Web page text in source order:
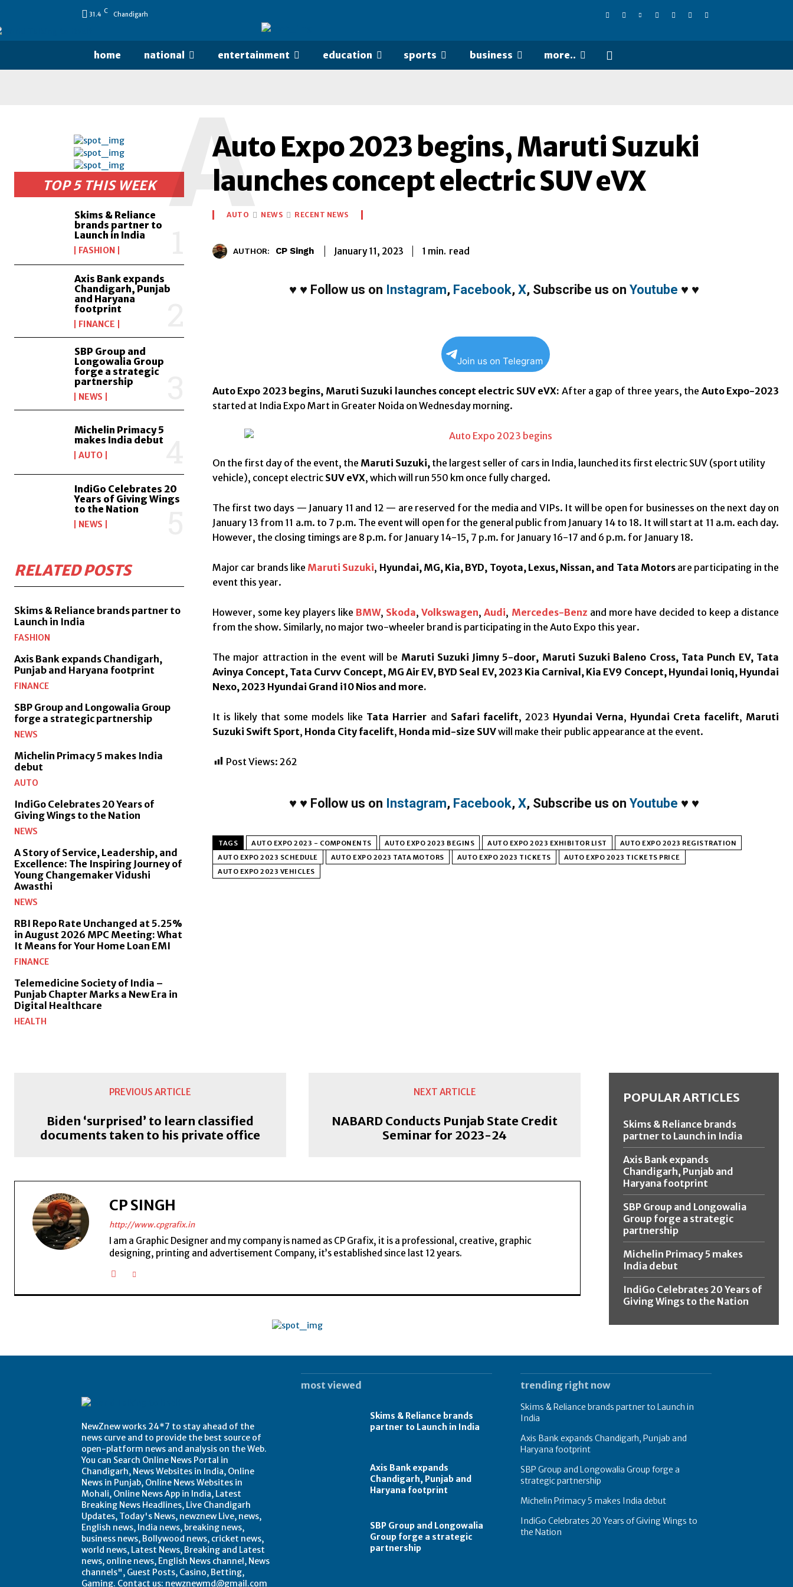
31.4 C Chandigarh
home national entertainment education sports business more..
TOP 5 THIS WEEK
Skims & Reliance
brands partner to
Launch in India
FASHION
Axis Bank expands
Chandigarh, Punjab
and Haryana
footprint
FINANCE
SBP Group and
Longowalia Group
forge a strategic
partnership
NEWS
Michelin Primacy 5
makes India debut
AUTO
IndiGo Celebrates 20
Years of Giving Wings
to the Nation
NEWS
RELATED POSTS
Skims & Reliance brands partner to
Launch in India
FASHION
Axis Bank expands Chandigarh,
Punjab and Haryana footprint
FINANCE
SBP Group and Longowalia Group
forge a strategic partnership
NEWS
Michelin Primacy 5 makes India
debut
AUTO
IndiGo Celebrates 20 Years of
Giving Wings to the Nation
NEWS
A Story of Service, Leadership, and
Excellence: The Inspiring Journey of
Young Changemaker Vidushi
Awasthi
NEWS
RBI Repo Rate Unchanged at 5.25%
in August 2026 MPC Meeting: What
It Means for Your Home Loan EMI
FINANCE
Telemedicine Society of India –
Punjab Chapter Marks a New Era in
Digital Healthcare
HEALTH
Auto Expo 2023 begins, Maruti Suzuki
launches concept electric SUV eVX
A
AUTO NEWS RECENT NEWS
AUTHOR: CP Singh January 11, 2023 1 min. read
♥ ♥ Follow us on Instagram, Facebook, X, Subscribe us on Youtube ♥ ♥
Join us on Telegram
Auto Expo 2023 begins, Maruti Suzuki launches concept electric SUV eVX: After a gap of three years, the Auto Expo-2023
started at India Expo Mart in Greater Noida on Wednesday morning.
On the first day of the event, the Maruti Suzuki, the largest seller of cars in India, launched its first electric SUV (sport utility
vehicle), concept electric SUV eVX, which will run 550 km once fully charged.
The first two days — January 11 and 12 — are reserved for the media and VIPs. It will be open for businesses on the next day on
January 13 from 11 a.m. to 7 p.m. The event will open for the general public from January 14 to 18. It will start at 11 a.m. each day.
However, the closing timings are 8 p.m. for January 14-15, 7 p.m. for January 16-17 and 6 p.m. for January 18.
Major car brands like Maruti Suzuki, Hyundai, MG, Kia, BYD, Toyota, Lexus, Nissan, and Tata Motorsare participating in the
event this year.
However, some key players like BMW, Skoda,Volkswagen,Audi, Mercedes-Benz and more have decided to keep a distance
from the show. Similarly, no major two-wheeler brand is participating in the Auto Expo this year.
The major attraction in the event will be Maruti Suzuki Jimny 5-door, Maruti Suzuki Baleno Cross, Tata Punch EV, Tata
Avinya Concept, Tata Curvv Concept, MG Air EV, BYD Seal EV, 2023 Kia Carnival, Kia EV9 Concept, Hyundai Ioniq, Hyundai
Nexo, 2023 Hyundai Grand i10 Nios and more.
It is likely that some models like Tata Harrier and Safari facelift, 2023 Hyundai Verna, Hyundai Creta facelift, Maruti
Suzuki Swift Sport, Honda City facelift, Honda mid-size SUVwill make their public appearance at the event.
Post Views: 262
♥ ♥ Follow us on Instagram, Facebook, X, Subscribe us on Youtube ♥ ♥
TAGS AUTO EXPO 2023 - COMPONENTS AUTO EXPO 2023 BEGINS AUTO EXPO 2023 EXHIBITOR LIST
AUTO EXPO 2023 REGISTRATION
AUTO EXPO 2023 SCHEDULE
AUTO EXPO 2023 TATA MOTORS AUTO EXPO 2023 TICKETS
AUTO EXPO 2023 TICKETS PRICE
AUTO EXPO 2023 VEHICLES
PREVIOUS ARTICLE
Biden ‘surprised’ to learn classified
documents taken to his private office
NEXT ARTICLE
NABARD Conducts Punjab State Credit
Seminar for 2023-24
CP SINGH
http://www.cpgrafix.in
I am a Graphic Designer and my company is named as CP Grafix, it is a professional, creative, graphic
designing, printing and advertisement Company, it’s established since last 12 years.
POPULAR ARTICLES
Skims & Reliance brands
partner to Launch in India
Axis Bank expands
Chandigarh, Punjab and
Haryana footprint
SBP Group and Longowalia
Group forge a strategic
partnership
Michelin Primacy 5 makes
India debut
IndiGo Celebrates 20 Years of
Giving Wings to the Nation
NewZnew works 24*7 to stay ahead of the
news curve and to provide the best source of
open-platform news and analysis on the Web.
You can Search Online News Portal in
Chandigarh, News Websites in India, Online
News in Punjab, Online News Websites in
Mohali, Online News App in India, Latest
Breaking News Headlines, Live Chandigarh
Updates, Today's News, newznew Live, news,
English news, India news, breaking news,
business news, Bollywood news, cricket news,
world news, Latest News, Breaking and Latest
news, online news, English News channel, News
channels", Guest Posts, Casino, Betting,
Gaming. Contact us: newznewmd@gmail.com
most viewed
Skims & Reliance brands
partner to Launch in India
Axis Bank expands
Chandigarh, Punjab and
Haryana footprint
SBP Group and Longowalia
Group forge a strategic
partnership
trending right now
Skims & Reliance brands partner to Launch in
India
Axis Bank expands Chandigarh, Punjab and
Haryana footprint
SBP Group and Longowalia Group forge a
strategic partnership
Michelin Primacy 5 makes India debut
IndiGo Celebrates 20 Years of Giving Wings to
the Nation